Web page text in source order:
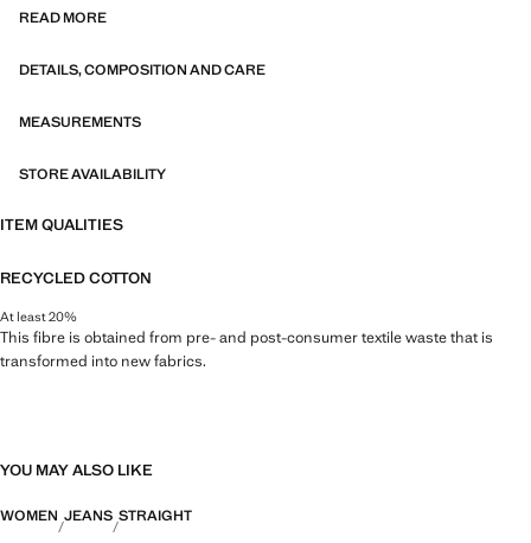
where practicality and aesthetics coexist in balance. ECKHAUS LATTA
layering and a conceptual approach, embracing personal expression
READ MORE
DETAILS, COMPOSITION AND CARE
MEASUREMENTS
STORE AVAILABILITY
ITEM QUALITIES
RECYCLED COTTON
At least 20%
This fibre is obtained from pre- and post-consumer textile waste that is
transformed into new fabrics.
YOU MAY ALSO LIKE
WOMEN JEANS STRAIGHT